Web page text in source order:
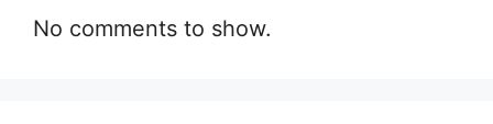
No comments to show.